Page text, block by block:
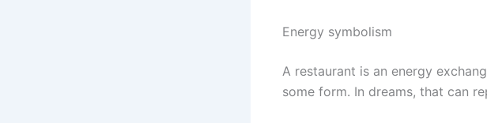
Energy symbolism
A restaurant is an energy
some form. In dreams, that can